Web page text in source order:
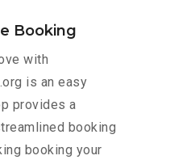
Booking
with
is an easy
provides a
booking
booking your